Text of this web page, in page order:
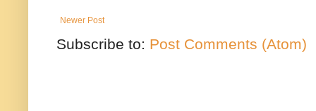
Newer Post
Subscribe to: Post Comments (Atom)